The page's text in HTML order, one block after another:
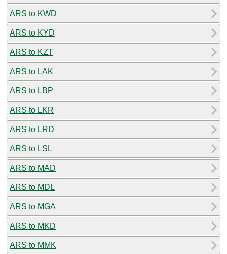
ARS to KWD
ARS to KYD
ARS to KZT
ARS to LAK
ARS to LBP
ARS to LKR
ARS to LRD
ARS to LSL
ARS to MAD
ARS to MDL
ARS to MGA
ARS to MKD
ARS to MMK